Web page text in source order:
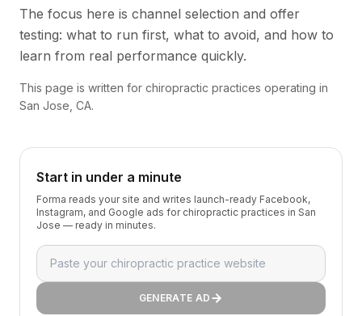
The focus here is channel selection and offer
testing: what to run first, what to avoid, and how to
learn from real performance quickly.
This page is written for chiropractic practices operating in
San Jose, CA.
Start in under a minute
Forma reads your site and writes launch-ready Facebook,
Instagram, and Google ads for chiropractic practices in San
Jose — ready in minutes.
GENERATE AD